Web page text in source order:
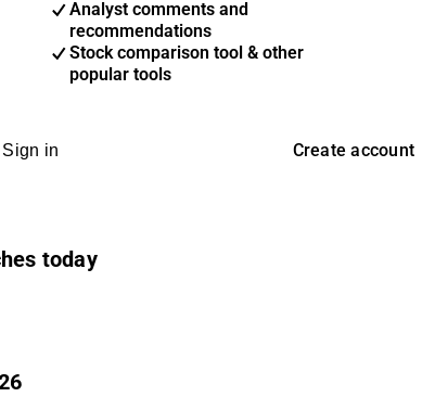
Analyst comments and
recommendations
Stock comparison tool & other
popular tools
Sign in Create account
today